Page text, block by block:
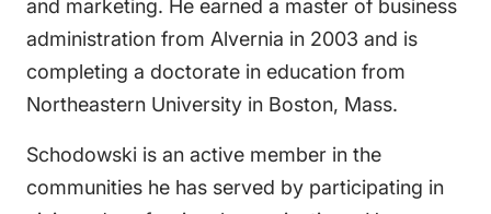
and marketing. He earned a master of business
administration from Alvernia in 2003 and is
completing a doctorate in education from
Northeastern University in Boston, Mass.
Schodowski is an active member in the
communities he has served by participating in